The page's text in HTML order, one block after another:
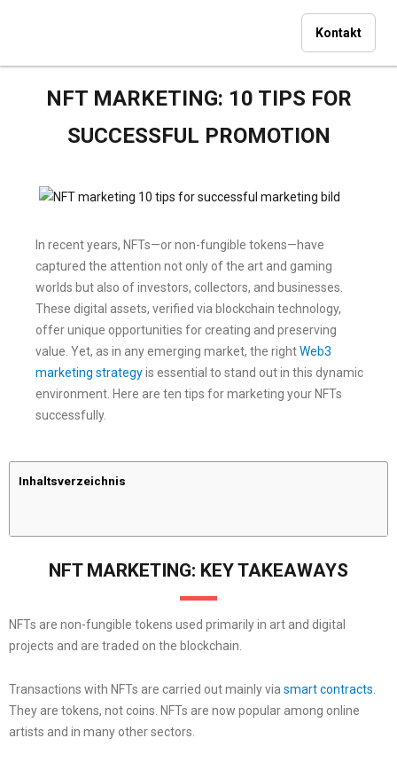
Kontakt
NFT MARKETING: 10 TIPS FOR
SUCCESSFUL PROMOTION
In recent years, NFTs—or non-fungible tokens—have
captured the attention not only of the art and gaming
worlds but also of investors, collectors, and businesses.
These digital assets, verified via blockchain technology,
offer unique opportunities for creating and preserving
value. Yet, as in any emerging market, the rightWeb3
marketing strategyis essential to stand out in this dynamic
environment. Here are ten tips for marketing your NFTs
successfully.
Inhaltsverzeichnis
NFT MARKETING: KEY TAKEAWAYS
NFTs are non-fungible tokens used primarily in art and digital
projects and are traded on the blockchain.
Transactions with NFTs are carried out mainly via smart contracts
They are tokens, not coins. NFTs are now popular among online
artists and in many other sectors.